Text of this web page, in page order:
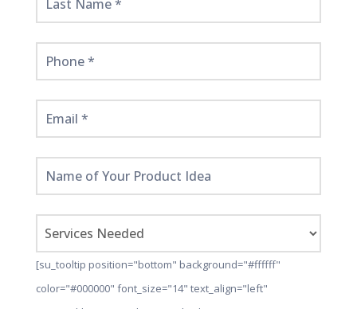
[su_tooltip position="bottom" background="#ffffff"
color="#000000" font_size="14" text_align="left"